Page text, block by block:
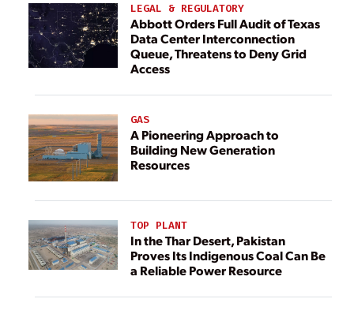
LEGAL & REGULATORY
Abbott Orders Full Audit of Texas
Data Center Interconnection
Queue, Threatens to Deny Grid
Access
GAS
A Pioneering Approach to
Building New Generation
Resources
TOP PLANT
In the Thar Desert, Pakistan
Proves Its Indigenous Coal Can Be
a Reliable Power Resource